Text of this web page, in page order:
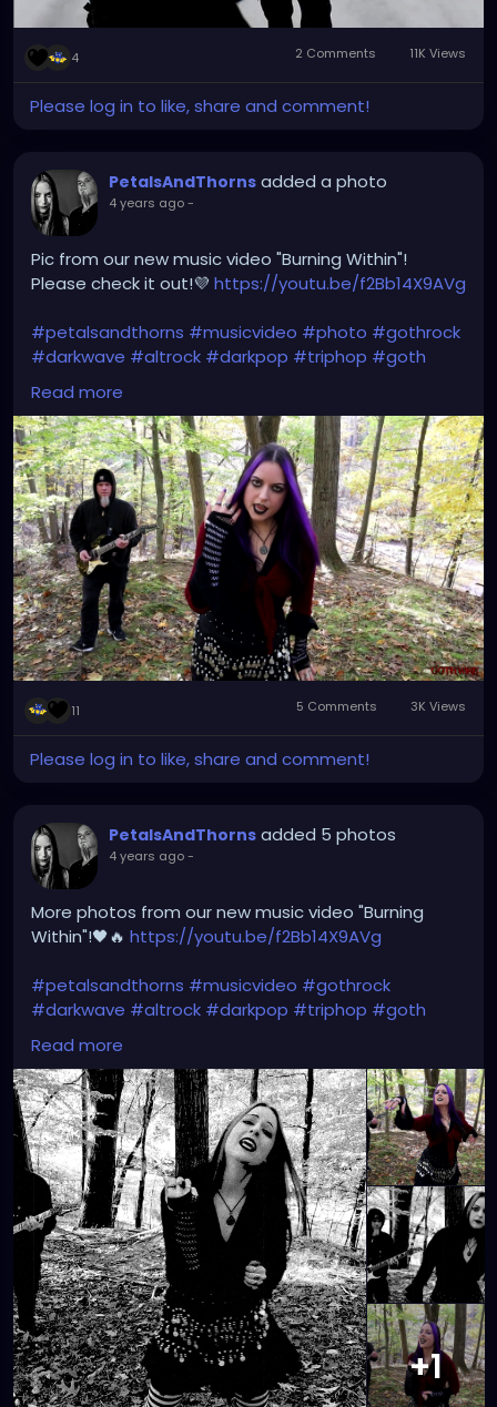
4 2 Comments 11K Views
Please log in to like, share and comment!
PetalsAndThorns added a photo
4 years ago-
Pic from our new music video "Burning Within"!
Please check it out!💜 https://youtu.be/f2Bb14X9AVg
#petalsandthorns #musicvideo #photo #gothrock
#darkwave #altrock #darkpop #triphop #goth
#music
Read more
11 5 Comments 3K Views
Please log in to like, share and comment!
PetalsAndThorns added 5 photos
4 years ago-
More photos from our new music video "Burning
Within"!🖤🔥 https://youtu.be/f2Bb14X9AVg
#petalsandthorns #musicvideo #gothrock
#darkwave #altrock #darkpop #triphop #goth
#music
Read more
+1